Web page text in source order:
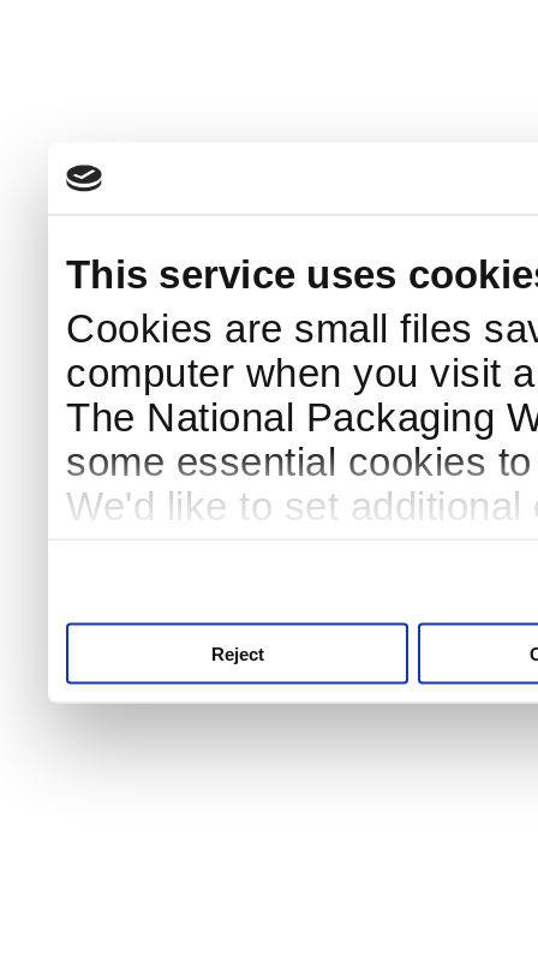
This service uses
Cookies are small files
computer when you visit
The National Packaging
some essential cookies
We'd like to set
Reject